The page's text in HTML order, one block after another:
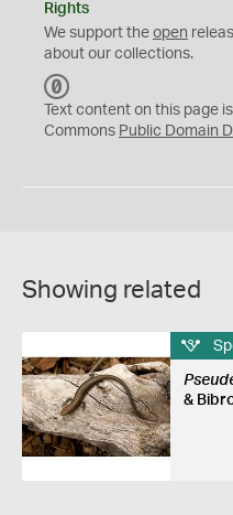
Rights
We support the open
about our collections.
C
0
Text content on this page
Commons Public Domain
Showing related
&